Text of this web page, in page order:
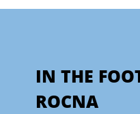
IN THE
ROCNA